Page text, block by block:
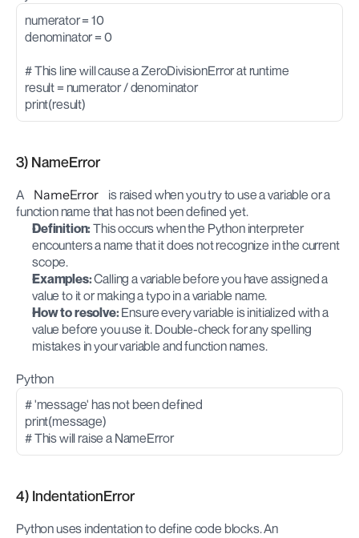
numerator = 10
denominator = 0
# This line will cause a ZeroDivisionError at runtime
result = numerator / denominator
print(result)
3) NameError
A NameError
is raised when you try to use a variable or a
function name that has not been defined yet.
Definition: This occurs when the Python interpreter
encounters a name that it does not recognize in the current
scope.
Examples: Calling a variable before you have assigned a
value to it or making a typo in a variable name.
How to resolve: Ensure every variable is initialized with a
value before you use it. Double-check for any spelling
mistakes in your variable and function names.
Python
# 'message' has not been defined
print(message)
# This will raise a NameError
4) IndentationError